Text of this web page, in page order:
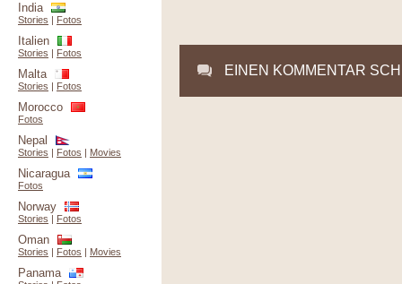
EINEN KOMMENTAR
India
Stories | Fotos
Italien
Stories | Fotos
Malta
Stories | Fotos
Morocco
Fotos
Nepal
Stories | Fotos | Movies
Nicaragua
Fotos
Norway
Stories | Fotos
Oman
Stories | Fotos | Movies
Panama